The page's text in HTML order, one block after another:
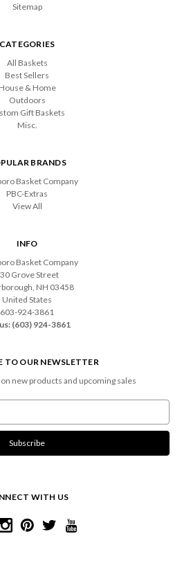
Sitemap
CATEGORIES
All Baskets
Best Sellers
House & Home
Outdoors
Gift Baskets
Misc.
BRANDS
Basket Company
PBC-Extras
View All
INFO
Basket Company
Grove Street
NH 03458
United States
603-924-3861
(603) 924-3861
TO OUR NEWSLETTER
new products and upcoming sales
WITH US